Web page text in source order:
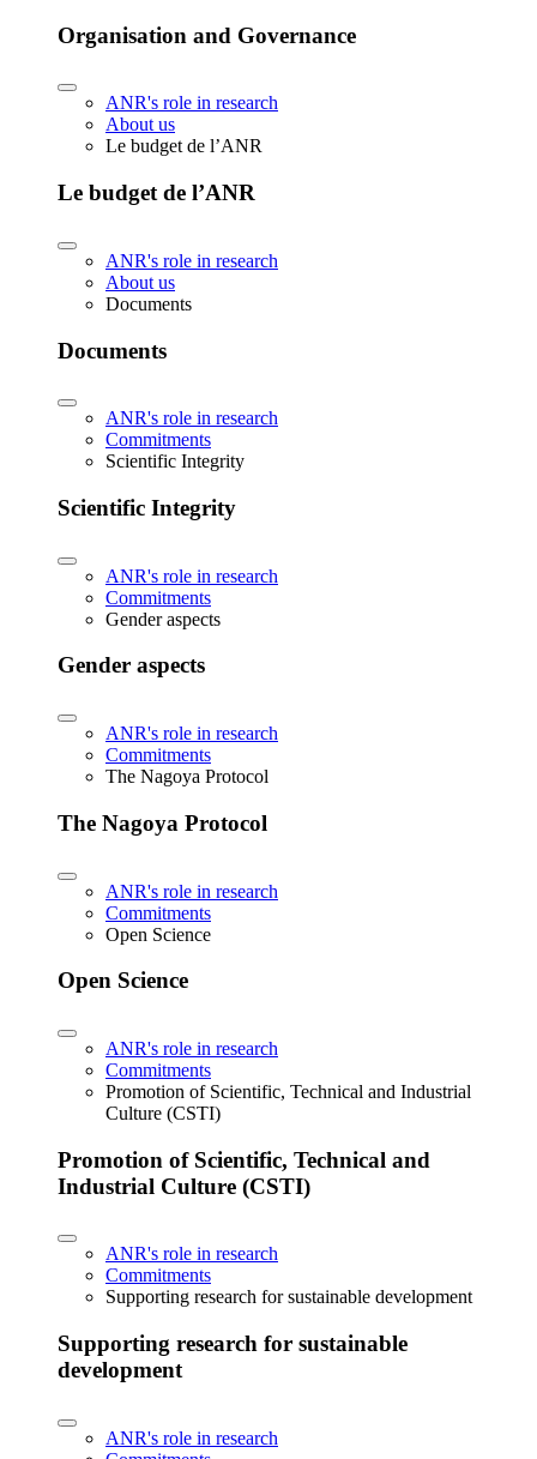
Organisation and Governance
ANR's role in research
About us
Le budget de l’ANR
Le budget de l’ANR
ANR's role in research
About us
Documents
Documents
ANR's role in research
Commitments
Scientific Integrity
Scientific Integrity
ANR's role in research
Commitments
Gender aspects
Gender aspects
ANR's role in research
Commitments
The Nagoya Protocol
The Nagoya Protocol
ANR's role in research
Commitments
Open Science
Open Science
ANR's role in research
Commitments
Promotion of Scientific, Technical and Industrial
Culture (CSTI)
Promotion of Scientific, Technical and
Industrial Culture (CSTI)
ANR's role in research
Commitments
Supporting research for sustainable development
Supporting research for sustainable
development
ANR's role in research